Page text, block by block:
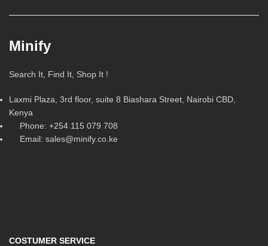
Minify
Search It, Find It, Shop It !
Laxmi Plaza, 3rd floor, suite 8 Biashara Street, Nairobi CBD,
Kenya
Phone: +254 115 079 708
Email: sales@minify.co.ke
COSTUMER SERVICE